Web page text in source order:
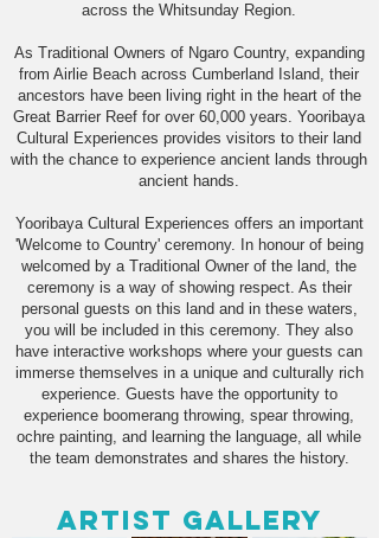
across the Whitsunday Region.
As Traditional Owners of Ngaro Country, expanding
from Airlie Beach across Cumberland Island, their
ancestors have been living right in the heart of the
Great Barrier Reef for over 60,000 years. Yooribaya
Cultural Experiences provides visitors to their land
with the chance to experience ancient lands through
ancient hands.
Yooribaya Cultural Experiences offers an important
'Welcome to Country' ceremony. In honour of being
welcomed by a Traditional Owner of the land, the
ceremony is a way of showing respect. As their
personal guests on this land and in these waters,
you will be included in this ceremony. They also
have interactive workshops where your guests can
immerse themselves in a unique and culturally rich
experience. Guests have the opportunity to
experience boomerang throwing, spear throwing,
ochre painting, and learning the language, all while
the team demonstrates and shares the history.
Artist Gallery